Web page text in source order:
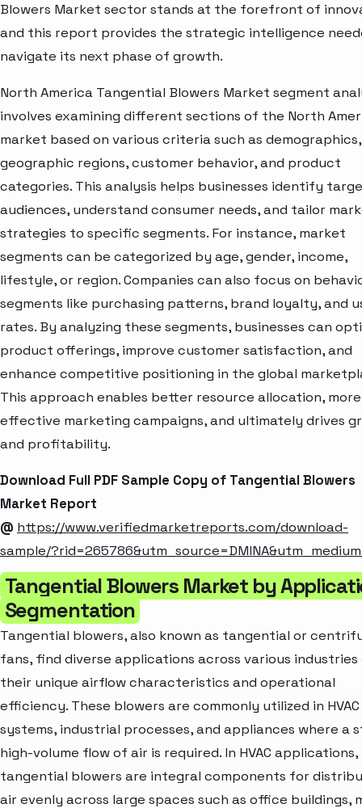
Blowers Market sector stands at the forefront of
and this report provides the strategic intelligence
navigate its next phase of growth.
North America Tangential Blowers Market segment
involves examining different sections of the North
market based on various criteria such as demographics,
geographic regions, customer behavior, and product
categories. This analysis helps businesses identify
audiences, understand consumer needs, and tailor
strategies to specific segments. For instance, market
segments can be categorized by age, gender, income,
lifestyle, or region. Companies can also focus on
segments like purchasing patterns, brand loyalty, and
rates. By analyzing these segments, businesses can
product offerings, improve customer satisfaction, and
enhance competitive positioning in the global
This approach enables better resource allocation, more
effective marketing campaigns, and ultimately drives
and profitability.
Download Full PDF Sample Copy of Tangential Blowers
Market Report
@ https://www.verifiedmarketreports.com/download-
sample/
Tangential Blowers Market by
Segmentation
Tangential blowers, also known as tangential or
fans, find diverse applications across various
their unique airflow characteristics and operational
efficiency. These blowers are commonly utilized in HVAC
systems, industrial processes, and appliances where a
high-volume flow of air is required. In HVAC applications,
tangential blowers are integral components for
air evenly across large spaces such as office buildings,